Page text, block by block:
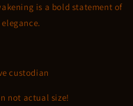
is a bold statement of
custodian
not actual size!